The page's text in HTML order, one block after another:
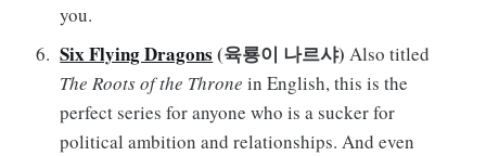
you.
Six Flying Dragons (육룡이 나르샤) Also titled
The Roots of the Throne in English, this is the
perfect series for anyone who is a sucker for
political ambition and relationships. And even